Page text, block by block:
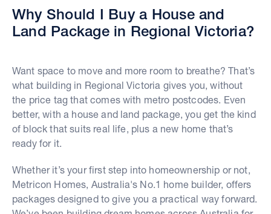
Why Should I Buy a House and
Land Package in Regional Victoria?
Want space to move and more room to breathe? That’s
what building in Regional Victoria gives you, without
the price tag that comes with metro postcodes. Even
better, with a house and land package, you get the kind
of block that suits real life, plus a new home that’s
ready for it.
Whether it’s your first step into homeownership or not,
Metricon Homes, Australia's No.1 home builder, offers
packages designed to give you a practical way forward.